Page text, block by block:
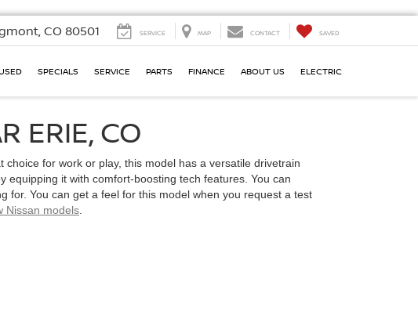
CO 80501 SERVICE MAP CONTACT SAVED
SPECIALS SERVICE PARTS FINANCE ABOUT US ELECTRIC
ERIE, CO
for work or play, this model has a versatile drivetrain
it with comfort-boosting tech features. You can
for. You can get a feel for this model when you request a test
Nissan models